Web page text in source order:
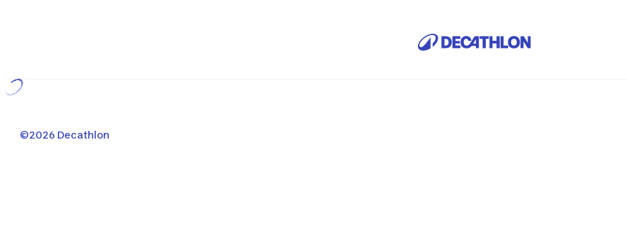
Loading...
©2026 Decathlon